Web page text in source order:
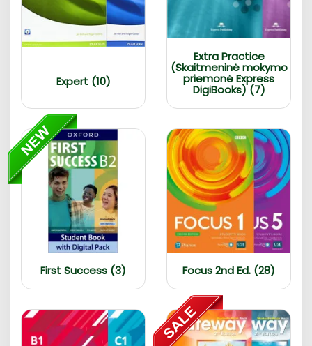
Expert (10)
Extra Practice
(Skaitmeninė mokymo
priemonė Express
DigiBooks) (7)
First Success (3) Focus 2nd Ed. (28)